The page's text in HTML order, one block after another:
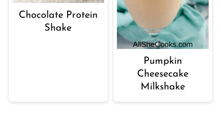
Chocolate Protein
Shake
Pumpkin
Cheesecake
Milkshake